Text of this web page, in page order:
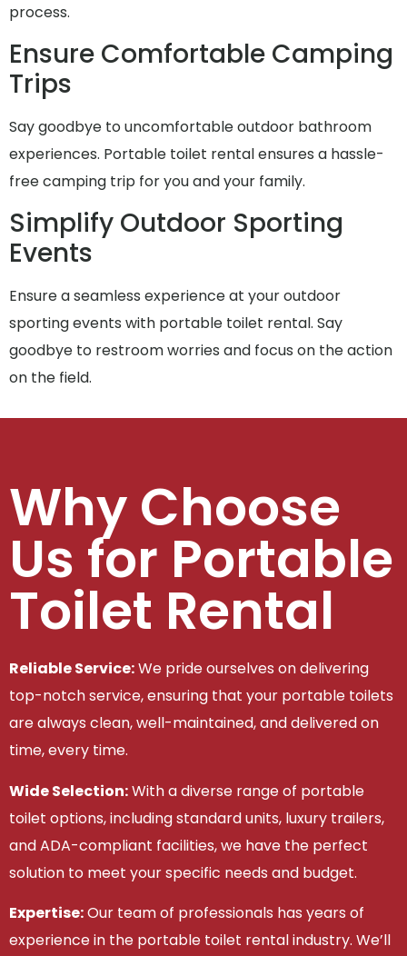
process.
Ensure Comfortable Camping
Trips
Say goodbye to uncomfortable outdoor bathroom
experiences. Portable toilet rental ensures a hassle-
free camping trip for you and your family.
Simplify Outdoor Sporting
Events
Ensure a seamless experience at your outdoor
sporting events with portable toilet rental. Say
goodbye to restroom worries and focus on the action
on the field.
Why Choose
Us for Portable
Toilet Rental
Reliable Service:We pride ourselves on delivering
top-notch service, ensuring that your portable toilets
are always clean, well-maintained, and delivered on
time, every time.
Wide Selection:With a diverse range of portable
toilet options, including standard units, luxury trailers,
and ADA-compliant facilities, we have the perfect
solution to meet your specific needs and budget.
Expertise:Our team of professionals has years of
experience in the portable toilet rental industry. We’ll